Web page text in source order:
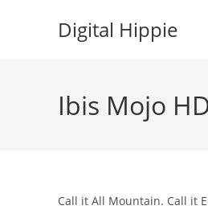
Digital Hippie
Ibis Mojo
Call it All Mountain. Call it